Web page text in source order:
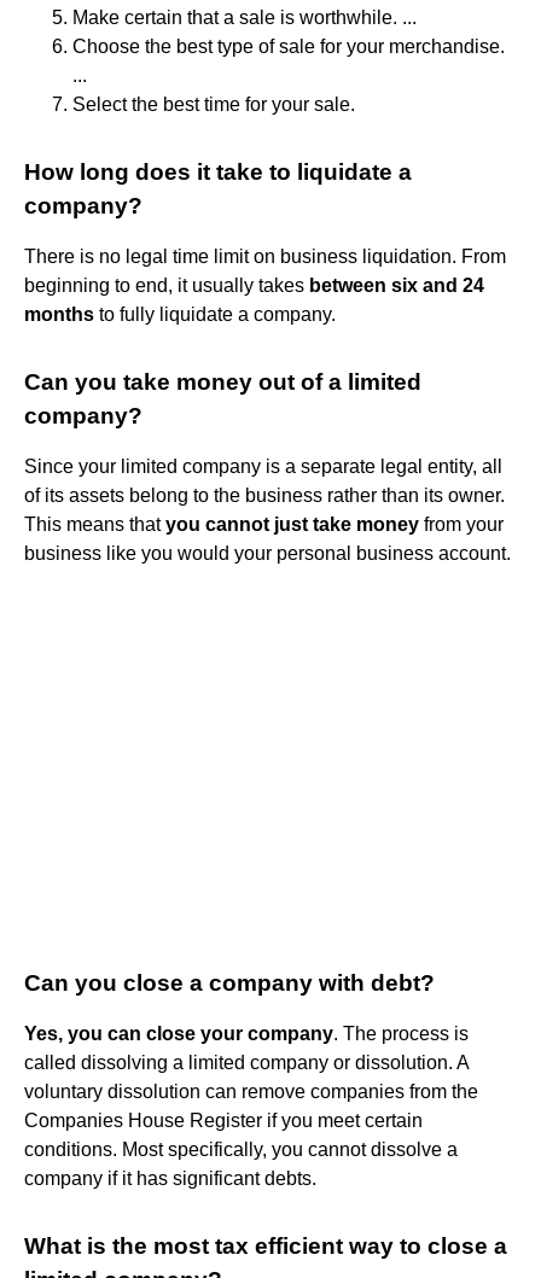
Make certain that a sale is worthwhile. ...
Choose the best type of sale for your merchandise.
...
Select the best time for your sale.
How long does it take to liquidate a
company?
There is no legal time limit on business liquidation. From
beginning to end, it usually takes between six and 24
months to fully liquidate a company.
Can you take money out of a limited
company?
Since your limited company is a separate legal entity, all
of its assets belong to the business rather than its owner.
This means thatyou cannot just take money from your
business like you would your personal business account.
Can you close a company with debt?
Yes, you can close your company. The process is
called dissolving a limited company or dissolution. A
voluntary dissolution can remove companies from the
Companies House Register if you meet certain
conditions. Most specifically, you cannot dissolve a
company if it has significant debts.
What is the most tax efficient way to close a